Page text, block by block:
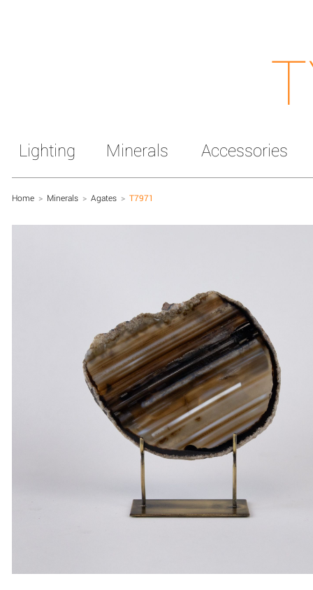
Lighting Minerals Accessories
Home > Minerals > Agates > T7971